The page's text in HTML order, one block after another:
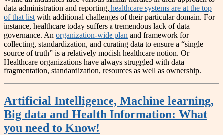
data administration and reporting, healthcare systems are at the top
of that list with additional challenges of their particular domain. For
instance, healthcare today suffers a tremendous lack of data
governance. An organization-wide plan and framework for
collecting, standardization, and curating data to ensure a “single
source of truth” is a relatively modish healthcare notion. Or
Healthcare organizations have always struggled with data
fragmentation, standardization, resources as well as ownership.
Artificial Intelligence, Machine learning,
Big data and Health Information: What
you need to Know!